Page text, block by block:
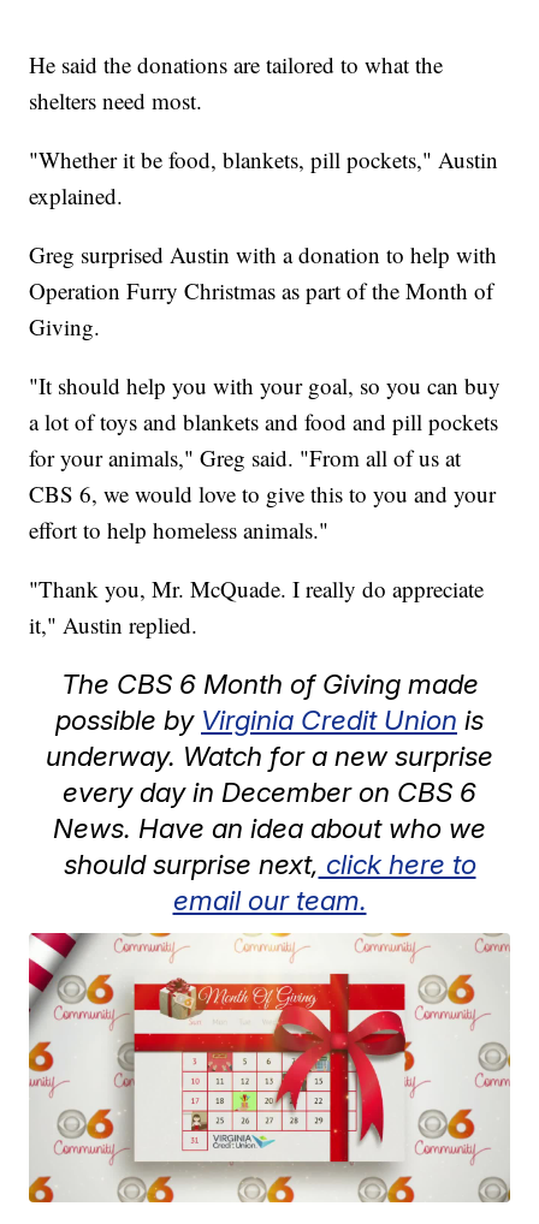
He said the donations are tailored to what the
shelters need most.
"Whether it be food, blankets, pill pockets," Austin
explained.
Greg surprised Austin with a donation to help with
Operation Furry Christmas as part of the Month of
Giving.
"It should help you with your goal, so you can buy
a lot of toys and blankets and food and pill pockets
for your animals," Greg said. "From all of us at
CBS 6, we would love to give this to you and your
effort to help homeless animals."
"Thank you, Mr. McQuade. I really do appreciate
it," Austin replied.
The CBS 6 Month of Giving made
possible by Virginia Credit Union is
underway. Watch for a new surprise
every day in December on CBS 6
News. Have an idea about who we
should surprise next, click here to
email our team.